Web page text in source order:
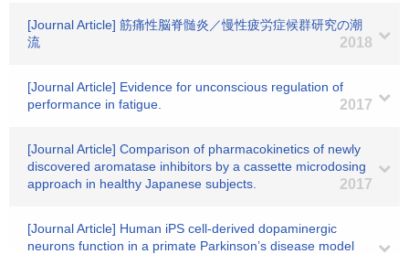
[Journal Article] 筋痛性脳脊髄炎／慢性疲労症候群研究の潮
流
2018
[Journal Article] Evidence for unconscious regulation of
performance in fatigue.
2017
[Journal Article] Comparison of pharmacokinetics of newly
discovered aromatase inhibitors by a cassette microdosing
approach in healthy Japanese subjects.
2017
[Journal Article] Human iPS cell-derived dopaminergic
neurons function in a primate Parkinson’s disease model